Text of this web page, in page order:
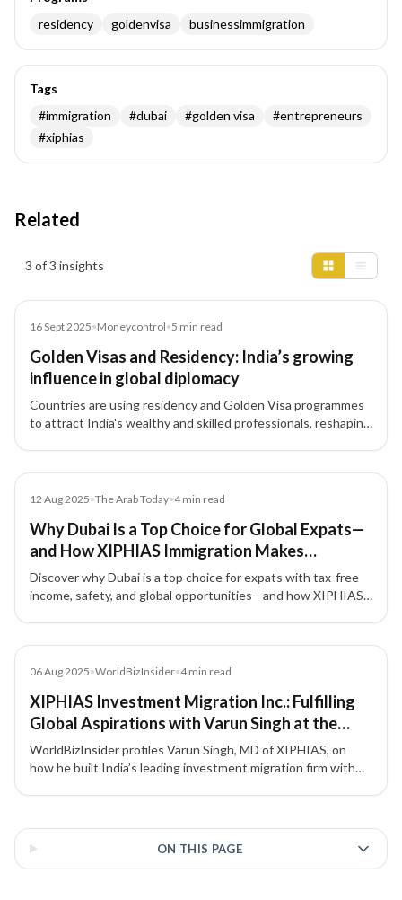
residency
goldenvisa businessimmigration
Tags
#immigration #dubai #golden visa #entrepreneurs
#xiphias
Related
3 of 3 insights
16 Sept 2025•Moneycontrol•5 min read
Golden Visas and Residency: India’s growing
influence in global diplomacy
Countries are using residency and Golden Visa programmes
to attract India's wealthy and skilled professionals, reshaping
12 Aug 2025•The Arab Today•4min read
Why Dubai Is a Top Choice for Global Expats—
and How XIPHIAS Immigration Makes
Relocating Seamless
Discover why Dubai is a top choice for expats with tax-free
income, safety, and global opportunities—and how XIPHIAS
06 Aug 2025•WorldBizInsider•4min read
XIPHIAS Investment Migration Inc.: Fulfilling
Global Aspirations with Varun Singh at the
Forefront
WorldBizInsider profiles Varun Singh, MD of XIPHIAS, on
how he built India’s leading investment migration firm with
ON THIS PAGE